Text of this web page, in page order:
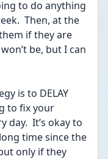
to do anything
Then, at the
if they are
be, but I can
to fix your
day.  It’s okay to
time since the
only if they